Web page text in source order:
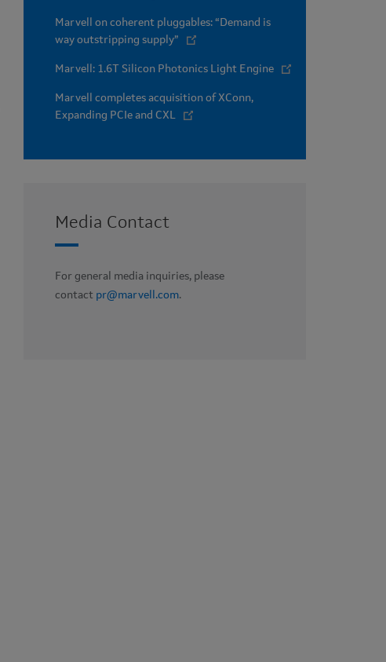
Marvell on coherent pluggables: “Demand is
way outstripping supply”
Marvell: 1.6T Silicon Photonics Light Engine
Marvell completes acquisition of XConn,
Expanding PCIe and CXL
Media Contact
For general media inquiries, please
contact pr@marvell.com.